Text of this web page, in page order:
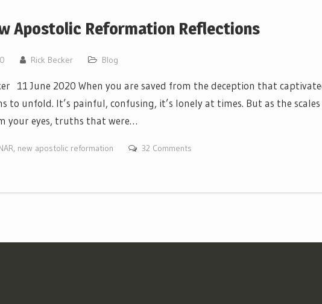
Apostolic Reformation Reflections
Rick Becker Blog
11 June 2020 When you are saved from the deception that
to unfold. It’s painful, confusing, it’s lonely at times. But as the scales
your eyes, truths that were…
, new apostolic reformation 32 Comments